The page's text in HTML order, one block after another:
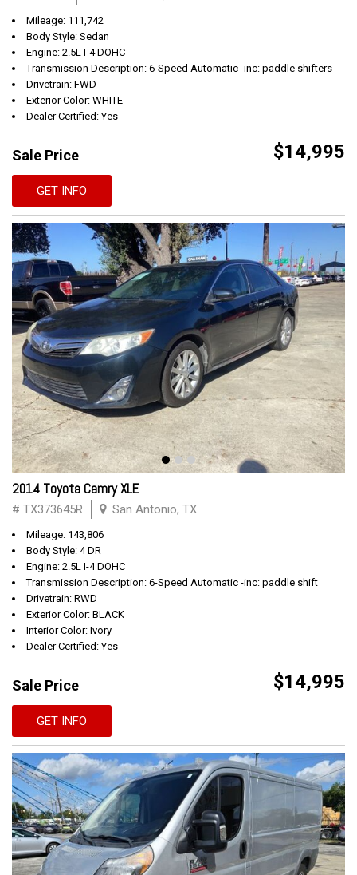
Mileage: 111,742
Body Style: Sedan
Engine: 2.5L I-4 DOHC
Transmission Description: 6-Speed Automatic -inc: paddle shifters
Drivetrain: FWD
Exterior Color: WHITE
Dealer Certified: Yes
Sale Price $14,995
GET INFO
2014 Toyota Camry XLE
# TX373645R San Antonio, TX
Mileage: 143,806
Body Style: 4 DR
Engine: 2.5L I-4 DOHC
Transmission Description: 6-Speed Automatic -inc: paddle shift
Drivetrain: RWD
Exterior Color: BLACK
Interior Color: Ivory
Dealer Certified: Yes
Sale Price $14,995
GET INFO